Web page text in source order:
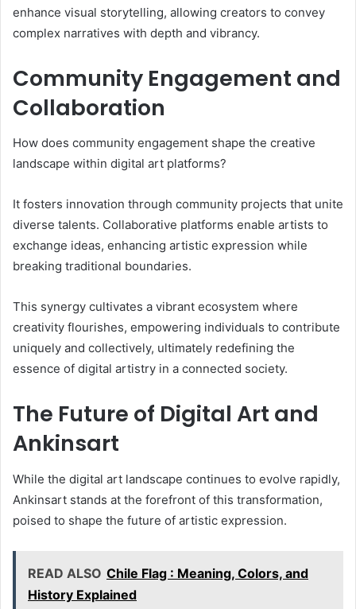
enhance visual storytelling, allowing creators to convey
complex narratives with depth and vibrancy.
Community Engagement and
Collaboration
How does community engagement shape the creative
landscape within digital art platforms?
It fosters innovation through community projects that unite
diverse talents. Collaborative platforms enable artists to
exchange ideas, enhancing artistic expression while
breaking traditional boundaries.
This synergy cultivates a vibrant ecosystem where
creativity flourishes, empowering individuals to contribute
uniquely and collectively, ultimately redefining the
essence of digital artistry in a connected society.
The Future of Digital Art and
Ankinsart
While the digital art landscape continues to evolve rapidly,
Ankinsart stands at the forefront of this transformation,
poised to shape the future of artistic expression.
READ ALSO Chile Flag : Meaning, Colors, and
History Explained